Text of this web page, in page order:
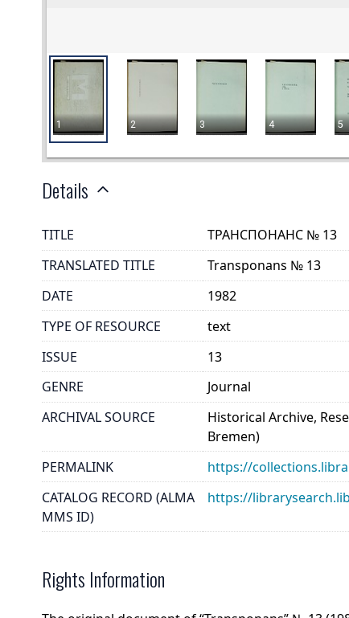
Details
TITLE
ТРАНСПОНАНС № 13
TRANSLATED TITLE
Transponans № 13
DATE
1982
TYPE OF RESOURCE
text
ISSUE
13
GENRE
Journal
ARCHIVAL SOURCE
Historical Archive,
Bremen)
PERMALINK
https://
CATALOG RECORD (ALMA
MMS ID)
https://
Rights Information